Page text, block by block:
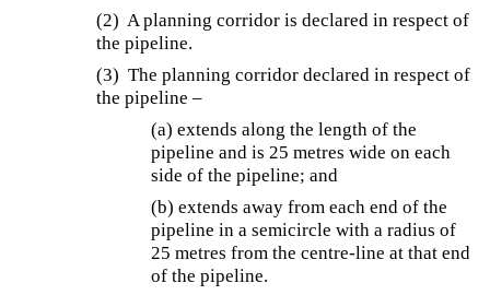
(2) A planning corridor is declared in respect of
the pipeline.
(3) The planning corridor declared in respect of
the pipeline –
(a) extends along the length of the
pipeline and is 25 metres wide on each
side of the pipeline; and
(b) extends away from each end of the
pipeline in a semicircle with a radius of
25 metres from the centre-line at that end
of the pipeline.